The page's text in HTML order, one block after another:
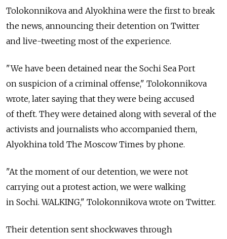
Tolokonnikova and Alyokhina were the first to break
the news, announcing their detention on Twitter
and live-tweeting most of the experience.
"We have been detained near the Sochi Sea Port
on suspicion of a criminal offense," Tolokonnikova
wrote, later saying that they were being accused
of theft. They were detained along with several of the
activists and journalists who accompanied them,
Alyokhina told The Moscow Times by phone.
"At the moment of our detention, we were not
carrying out a protest action, we were walking
in Sochi. WALKING," Tolokonnikova wrote on Twitter.
Their detention sent shockwaves through